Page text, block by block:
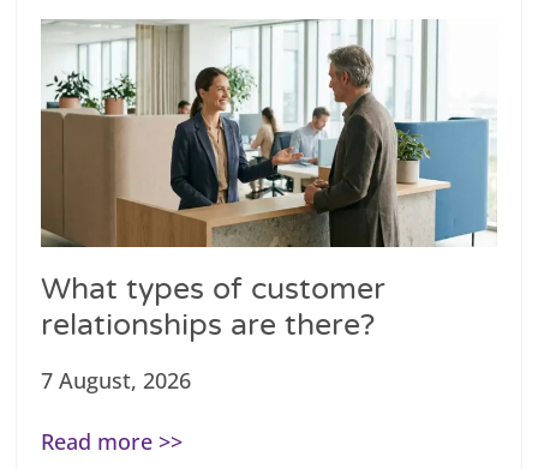
What types of customer
relationships are there?
7 August, 2026
Read more >>